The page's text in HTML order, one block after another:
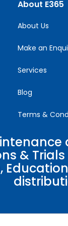
About E365
About Us
Make an
Services
Blog
Terms &
&